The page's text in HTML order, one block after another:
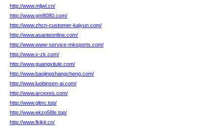
http://www.mljwl.cn/
http://www.gm8080.com/
http://www.zhcn-customer-kaiyun.com/
http://www.asanteonline.com/
http://www.www-service-mksports.com/
http://www.x-zk.com/
http://www.guangxitule.com/
http://www.baojingshangcheng.com/
http://www.luobinsen-ai.com/
http://www.arcexes.com/
http://www.gltnc.top/
http://www.ekzo58ls.top/
http://www.fkjkjt.cn/